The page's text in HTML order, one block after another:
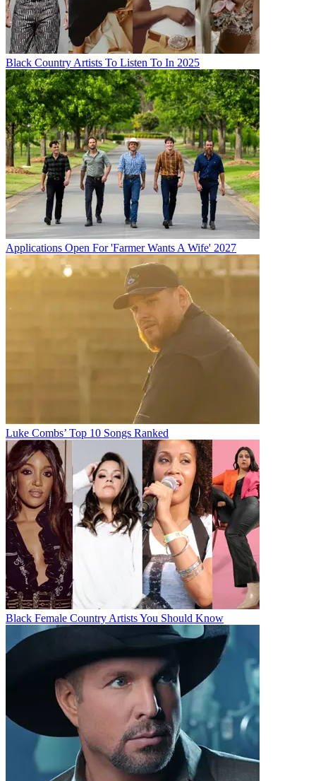
Black Country Artists To Listen To In 2025
Applications Open For 'Farmer Wants A Wife' 2027
Luke Combs’ Top 10 Songs Ranked
Black Female Country Artists You Should Know